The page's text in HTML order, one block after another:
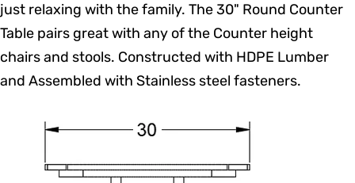
just relaxing with the family. The 30" Round Counter
Table pairs great with any of the Counter height
chairs and stools. Constructed with HDPE Lumber
and Assembled with Stainless steel fasteners.